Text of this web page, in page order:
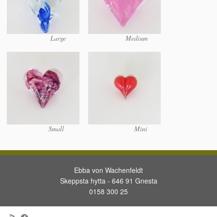
Large Medium
Small Mini
Ebba von Wachenfeldt
Skeppsta hytta - 646 91 Gnesta
0158 300 25